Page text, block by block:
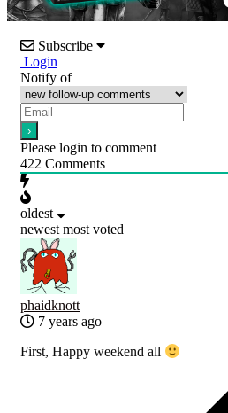
Subscribe
Login
Notify of
Please login to comment
422 Comments
oldest
newest most voted
phaidknott
7 years ago
First, Happy weekend all